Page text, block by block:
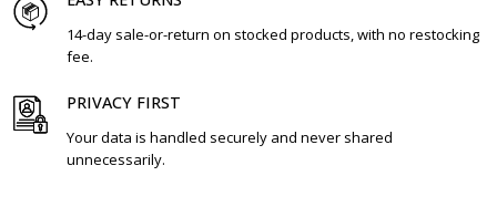
14-day sale-or-return on stocked products, with no restocking
fee.
PRIVACY FIRST
Your data is handled securely and never shared
unnecessarily.